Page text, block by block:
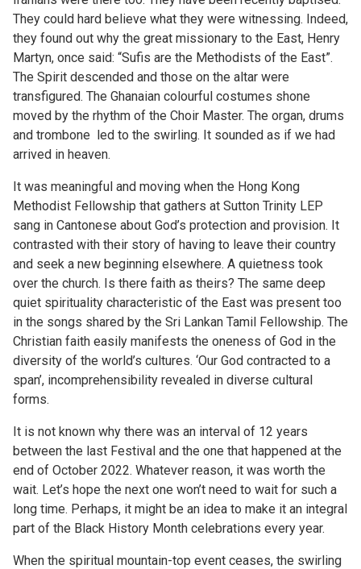
They could hard believe what they were witnessing. Indeed,
they found out why the great missionary to the East, Henry
Martyn, once said: “Sufis are the Methodists of the East”.
The Spirit descended and those on the altar were
transfigured. The Ghanaian colourful costumes shone
moved by the rhythm of the Choir Master. The organ, drums
and trombone led to the swirling. It sounded as if we had
arrived in heaven.
It was meaningful and moving when the Hong Kong
Methodist Fellowship that gathers at Sutton Trinity LEP
sang in Cantonese about God’s protection and provision. It
contrasted with their story of having to leave their country
and seek a new beginning elsewhere. A quietness took
over the church. Is there faith as theirs? The same deep
quiet spirituality characteristic of the East was present too
in the songs shared by the Sri Lankan Tamil Fellowship. The
Christian faith easily manifests the oneness of God in the
diversity of the world’s cultures. ‘Our God contracted to a
span’, incomprehensibility revealed in diverse cultural
forms.
It is not known why there was an interval of 12 years
between the last Festival and the one that happened at the
end of October 2022. Whatever reason, it was worth the
wait. Let’s hope the next one won’t need to wait for such a
long time. Perhaps, it might be an idea to make it an integral
part of the Black History Month celebrations every year.
When the spiritual mountain-top event ceases, the swirling